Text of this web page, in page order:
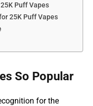
Puff Vapes
25K Puff Vapes
So Popular
for the